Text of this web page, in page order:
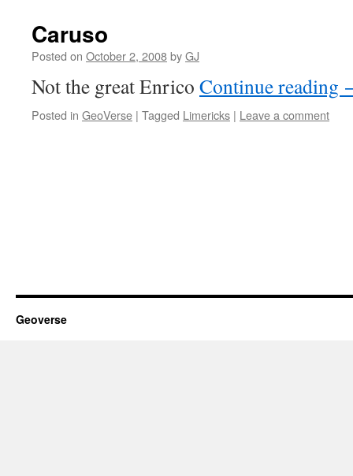
Caruso
Posted on October 2, 2008byGJ
Not the great Enrico Continue reading
Posted in GeoVerse | Tagged Limericks | Leave a comment
Geoverse